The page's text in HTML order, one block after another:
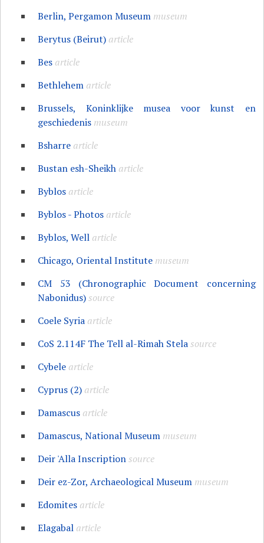
Berlin, Pergamon Museum museum
Berytus (Beirut) article
Bes article
Bethlehem article
Brussels, Koninklijke musea voor kunst en
geschiedenis museum
Bsharre article
Bustan esh-Sheikh article
Byblos article
Byblos - Photos article
Byblos, Well article
Chicago, Oriental Institute museum
CM 53 (Chronographic Document concerning
Nabonidus)source
Coele Syria article
CoS 2.114F The Tell al-Rimah Stelasource
Cybele article
Cyprus (2) article
Damascus article
Damascus, National Museum museum
Deir 'Alla Inscriptionsource
Deir ez-Zor, Archaeological Museum museum
Edomites article
Elagabal article